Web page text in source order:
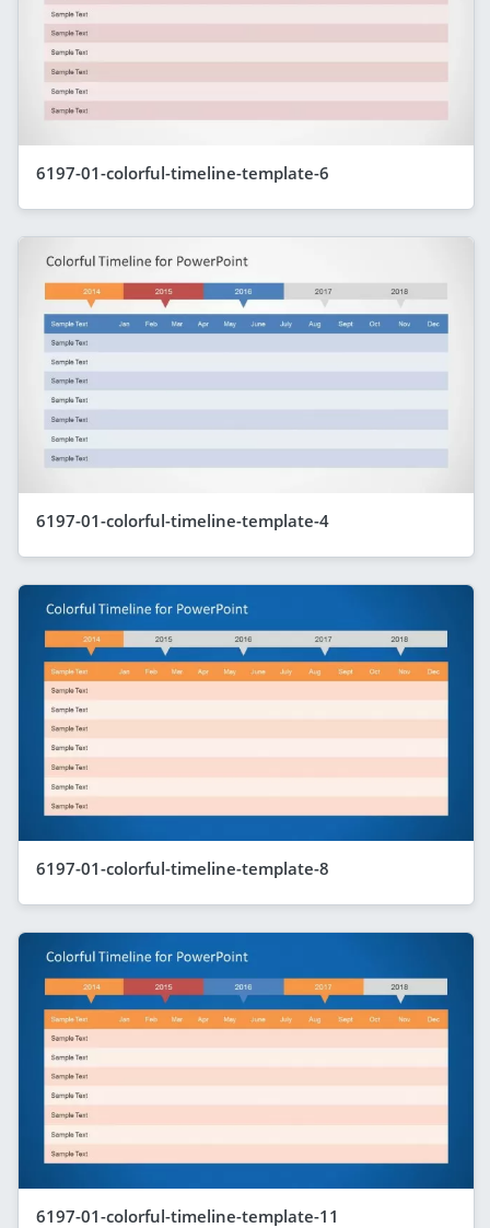
6197-01-colorful-timeline-template-6
6197-01-colorful-timeline-template-4
6197-01-colorful-timeline-template-8
6197-01-colorful-timeline-template-11